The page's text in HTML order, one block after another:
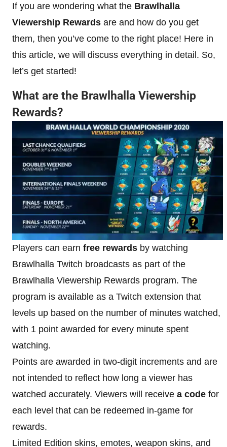
If you are wondering what the Brawlhalla
Viewership Rewards are and how do you get
them, then you’ve come to the right place! Here in
this article, we will discuss everything in detail. So,
let’s get started!
What are the Brawlhalla Viewership
Rewards?
Players can earn free rewards by watching
Brawlhalla Twitch broadcasts as part of the
Brawlhalla Viewership Rewards program. The
program is available as a Twitch extension that
levels up based on the number of minutes watched,
with 1 point awarded for every minute spent
watching.
Points are awarded in two-digit increments and are
not intended to reflect how long a viewer has
watched accurately. Viewers will receive a code for
each level that can be redeemed in-game for
rewards.
Limited Edition skins, emotes, weapon skins, and